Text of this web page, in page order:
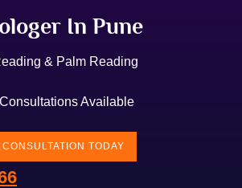
In Pune
& Palm Reading
Available
TODAY